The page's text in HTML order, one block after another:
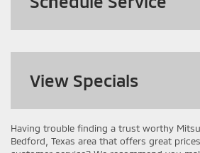
View Specials
Having trouble finding a trust worthy
Bedford, Texas area that offers great